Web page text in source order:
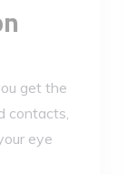
get the
contacts,
eye